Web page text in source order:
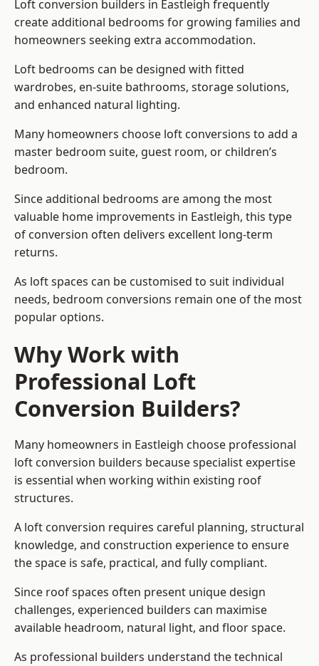
Loft conversion builders in Eastleigh frequently
create additional bedrooms for growing families and
homeowners seeking extra accommodation.
Loft bedrooms can be designed with fitted
wardrobes, en-suite bathrooms, storage solutions,
and enhanced natural lighting.
Many homeowners choose loft conversions to add a
master bedroom suite, guest room, or children’s
bedroom.
Since additional bedrooms are among the most
valuable home improvements in Eastleigh, this type
of conversion often delivers excellent long-term
returns.
As loft spaces can be customised to suit individual
needs, bedroom conversions remain one of the most
popular options.
Why Work with
Professional Loft
Conversion Builders?
Many homeowners in Eastleigh choose professional
loft conversion builders because specialist expertise
is essential when working within existing roof
structures.
A loft conversion requires careful planning, structural
knowledge, and construction experience to ensure
the space is safe, practical, and fully compliant.
Since roof spaces often present unique design
challenges, experienced builders can maximise
available headroom, natural light, and floor space.
As professional builders understand the technical